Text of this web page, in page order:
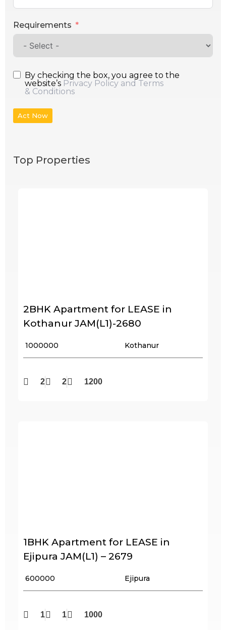
Requirements
By checking the box, you agree to the
website’s Privacy Policy and Terms
& Conditions
Act Now
Top Properties
2BHK Apartment for LEASE in
Kothanur JAM(L1)-2680
₹ 1000000 Kothanur
2 2 1200
1BHK Apartment for LEASE in
Ejipura JAM(L1) – 2679
₹ 600000 Ejipura
1 1 1000